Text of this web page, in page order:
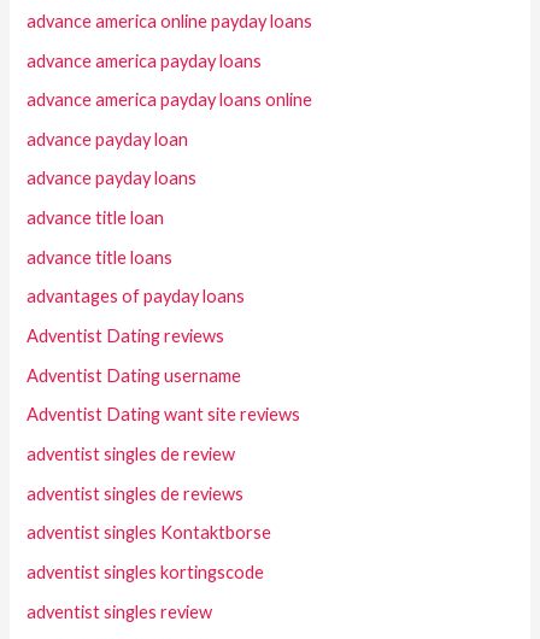
advance america online payday loans
advance america payday loans
advance america payday loans online
advance payday loan
advance payday loans
advance title loan
advance title loans
advantages of payday loans
Adventist Dating reviews
Adventist Dating username
Adventist Dating want site reviews
adventist singles de review
adventist singles de reviews
adventist singles Kontaktborse
adventist singles kortingscode
adventist singles review